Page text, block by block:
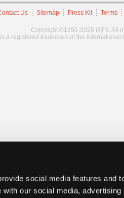
social media features and
our social media,
Us Sitemap Press Kit Terms
Copyright ©1995-2026 iATN. All
a registered trademark of the International